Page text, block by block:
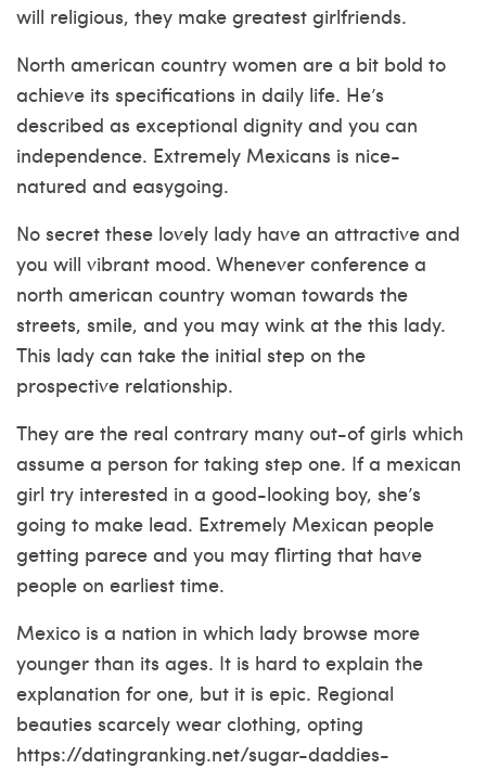
will religious, they make greatest girlfriends.
North american country women are a bit bold to
achieve its specifications in daily life. He’s
described as exceptional dignity and you can
independence. Extremely Mexicans is nice-
natured and easygoing.
No secret these lovely lady have an attractive and
you will vibrant mood. Whenever conference a
north american country woman towards the
streets, smile, and you may wink at the this lady.
This lady can take the initial step on the
prospective relationship.
They are the real contrary many out-of girls which
assume a person for taking step one. If a mexican
girl try interested in a good-looking boy, she’s
going to make lead. Extremely Mexican people
getting parece and you may flirting that have
people on earliest time.
Mexico is a nation in which lady browse more
younger than its ages. It is hard to explain the
explanation for one, but it is epic. Regional
beauties scarcely wear clothing, opting
https://datingranking.net/sugar-daddies-